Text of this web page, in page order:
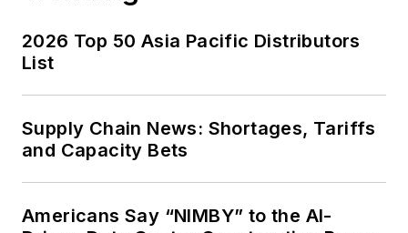
2026 Top 50 Asia Pacific Distributors
List
Supply Chain News: Shortages, Tariffs
and Capacity Bets
Americans Say “NIMBY” to the AI-